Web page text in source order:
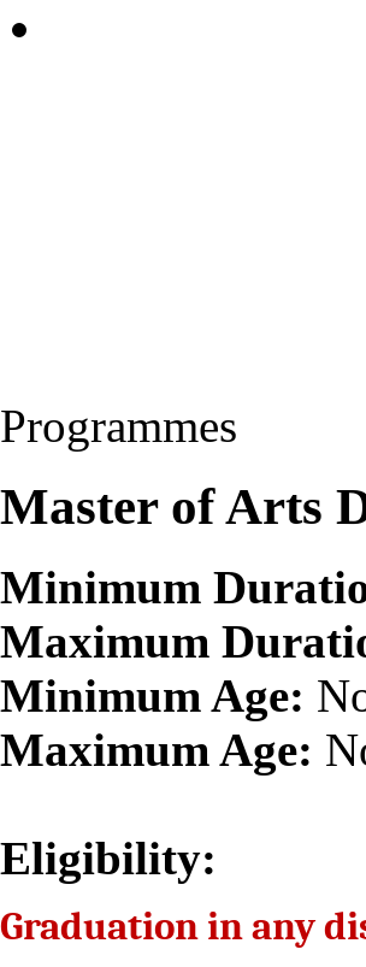
Programmes
Master of Arts
Minimum
Maximum
Minimum Age:
Maximum Age:
Eligibility:
Graduation in any